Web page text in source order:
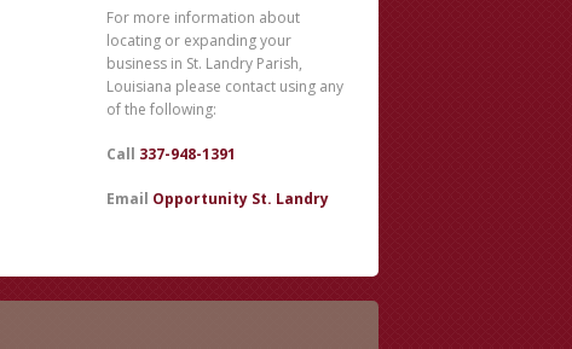
For more information about
locating or expanding your
business in St. Landry Parish,
Louisiana please contact using any
of the following:
Call 337-948-1391
Email Opportunity St. Landry